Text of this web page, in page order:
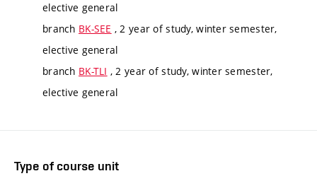
elective general
branch BK-SEE , 2 year of study, winter semester,
elective general
branch BK-TLI , 2 year of study, winter semester,
elective general
Type of course unit